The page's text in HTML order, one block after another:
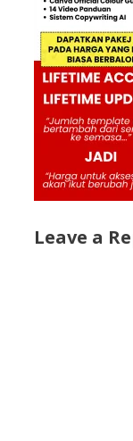
Leave a